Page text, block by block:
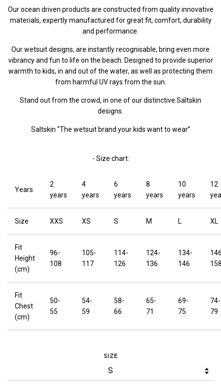
Our ocean driven products are constructed from quality innovative
materials, expertly manufactured for great fit, comfort, durability
and performance.
Our wetsuit designs, are instantly recognisable, bring even more
vibrancy and fun to life on the beach. Designed to provide superior
warmth to kids, in and out of the water, as well as protecting them
from harmful UV rays from the sun.
Stand out from the crowd, in one of our distinctive Saltskin
designs.
Saltskin “The wetsuit brand your kids want to wear”
- Size chart:
Years
2
years
4
years
6
years
8
years
10
years
12
Size XXS XS S M L XL
Fit
Height
(cm)
96-
108
105-
117
114-
126
124-
136
134-
146
Fit
Chest
(cm)
50-
55
54-
59
58-
66
65-
71
69-
75
74-
79
SIZE